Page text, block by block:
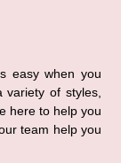
easy when you
of styles,
here to help you
team help you